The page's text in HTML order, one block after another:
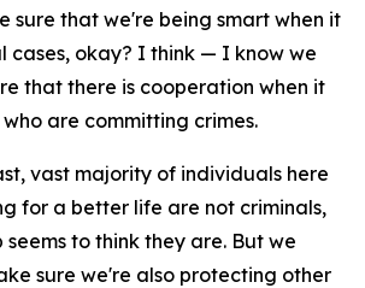
sure that we're being smart when it
cases, okay? I think — I know we
that there is cooperation when it
are committing crimes.
vast majority of individuals here
for a better life are not criminals,
seems to think they are. But we
sure we're also protecting other